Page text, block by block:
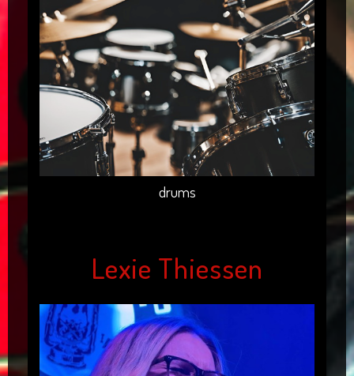
drums
Lexie Thiessen